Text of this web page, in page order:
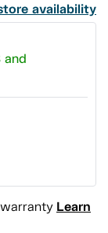
availability
and
Learn